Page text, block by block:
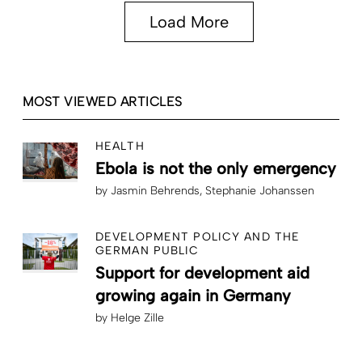
Load More
MOST VIEWED ARTICLES
HEALTH
Ebola is not the only emergency
by Jasmin Behrends Stephanie Johanssen
DEVELOPMENT POLICY AND THE
GERMAN PUBLIC
Support for development aid
growing again in Germany
by Helge Zille